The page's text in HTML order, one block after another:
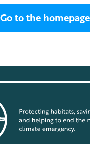
Go to the homepage